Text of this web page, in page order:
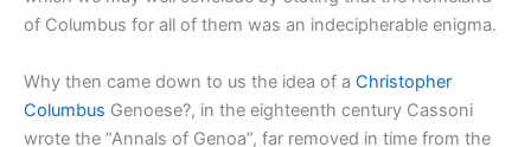
of Columbus for all of them was an indecipherable enigma.
Why then came down to us the idea of a Christopher
Columbus Genoese?, in the eighteenth century Cassoni
wrote the “Annals of Genoa”, far removed in time from the